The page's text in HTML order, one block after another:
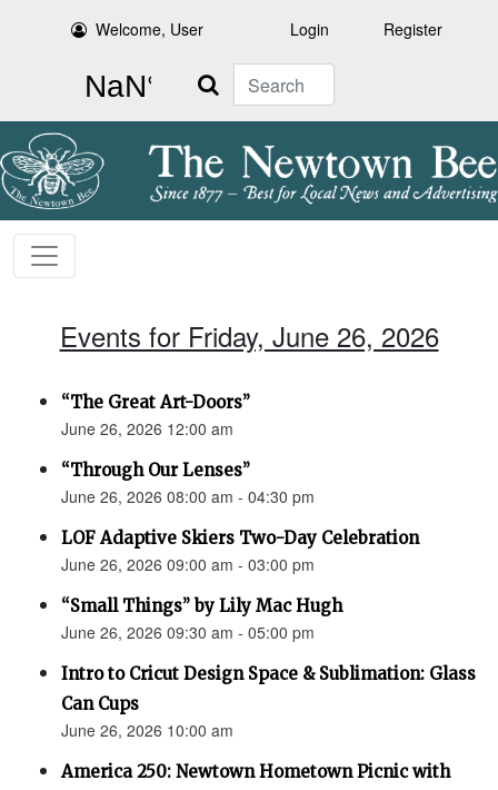
Welcome, User Login Register
Search
Events for Friday, June 26, 2026
“The Great Art-Doors”
June 26, 2026 12:00 am
“Through Our Lenses”
June 26, 2026 08:00 am - 04:30 pm
LOF Adaptive Skiers Two-Day Celebration
June 26, 2026 09:00 am - 03:00 pm
“Small Things” by Lily Mac Hugh
June 26, 2026 09:30 am - 05:00 pm
Intro to Cricut Design Space & Sublimation: Glass
Can Cups
June 26, 2026 10:00 am
America 250: Newtown Hometown Picnic with